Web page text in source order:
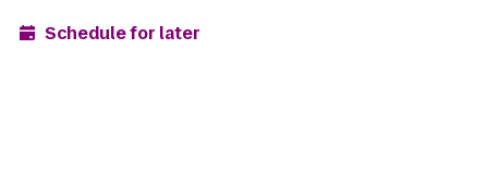
Schedule for later